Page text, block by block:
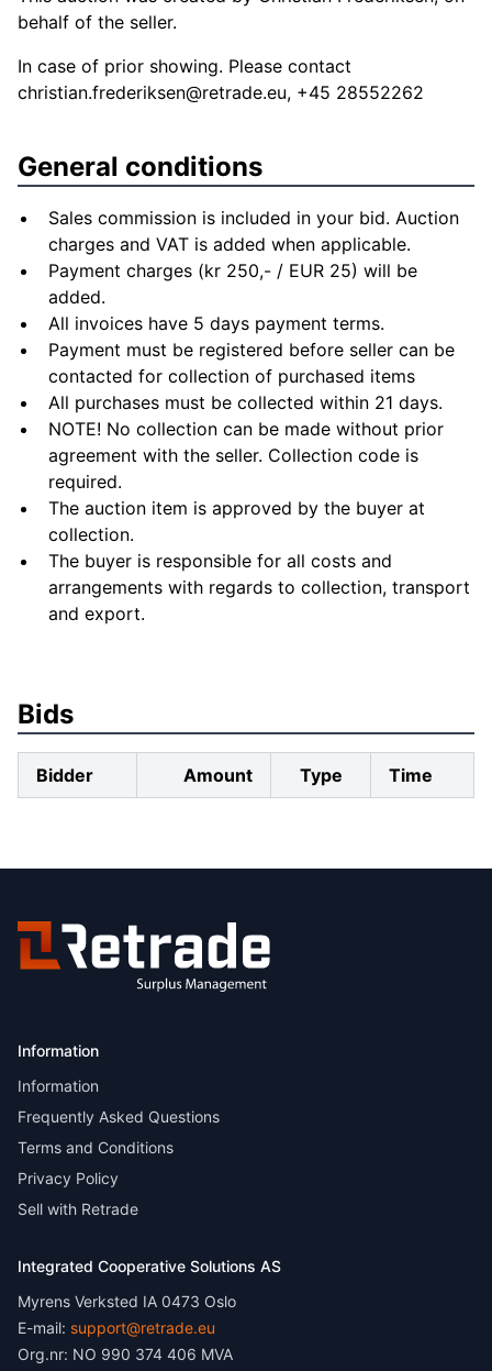
behalf of the seller.
In case of prior showing. Please contact
christian.frederiksen@retrade.eu, +45 28552262
General conditions
Sales commission is included in your bid. Auction
charges and VAT is added when applicable.
Payment charges (kr 250,- / EUR 25) will be
added.
All invoices have 5 days payment terms.
Payment must be registered before seller can be
contacted for collection of purchased items
All purchases must be collected within 21 days.
NOTE! No collection can be made without prior
agreement with the seller. Collection code is
required.
The auction item is approved by the buyer at
collection.
The buyer is responsible for all costs and
arrangements with regards to collection, transport
and export.
Bids
Bidder Amount Type Time
Information
Information
Frequently Asked Questions
Terms and Conditions
Privacy Policy
Sell with Retrade
Integrated Cooperative Solutions AS
Myrens Verksted IA 0473 Oslo
E-mail: support@retrade.eu
Org.nr: NO 990 374 406 MVA